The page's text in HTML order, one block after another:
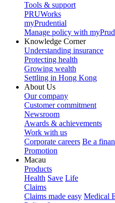
Tools & support
PRUWorks
myPrudential
Manage policy with
Knowledge Corner
Understanding insurance
Protecting health
Growing wealth
Settling in Hong Kong
About Us
Our company
Customer commitment
Newsroom
Awards & achievements
Work with us
Corporate careers Be a
Promotion
Macau
Products
Health Save Life
Claims
Claims made easy Medical